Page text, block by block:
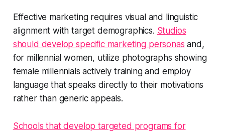
Effective marketing requires visual and linguistic
alignment with target demographics. Studios
should develop specific marketing personas and,
for millennial women, utilize photographs showing
female millennials actively training and employ
language that speaks directly to their motivations
rather than generic appeals.
Schools that develop targeted programs for